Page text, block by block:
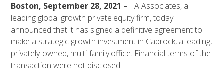
Boston, September 28, 2021 – TA Associates, a
leading global growth private equity firm, today
announced that it has signed a definitive agreement to
make a strategic growth investment in Caprock, a leading,
privately-owned, multi-family office. Financial terms of the
transaction were not disclosed.